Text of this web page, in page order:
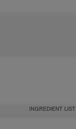
INGREDIENT LIST